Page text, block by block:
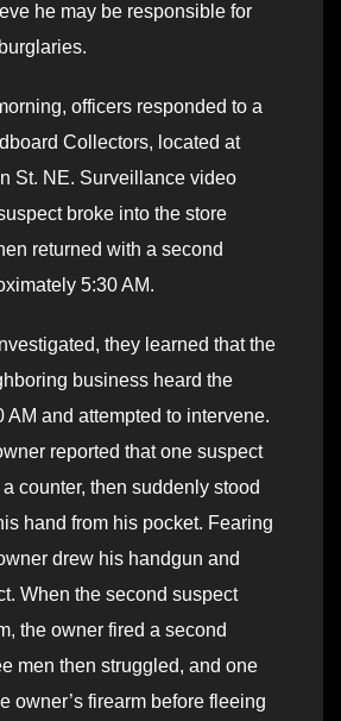
he may be responsible for
officers responded to a
Collectors, located at
St. NE. Surveillance video
broke into the store
returned with a second
5:30 AM.
they learned that the
business heard the
AM and attempted to intervene.
reported that one suspect
counter, then suddenly stood
hand from his pocket. Fearing
drew his handgun and
When the second suspect
the owner fired a second
men then struggled, and one
owner’s firearm before fleeing